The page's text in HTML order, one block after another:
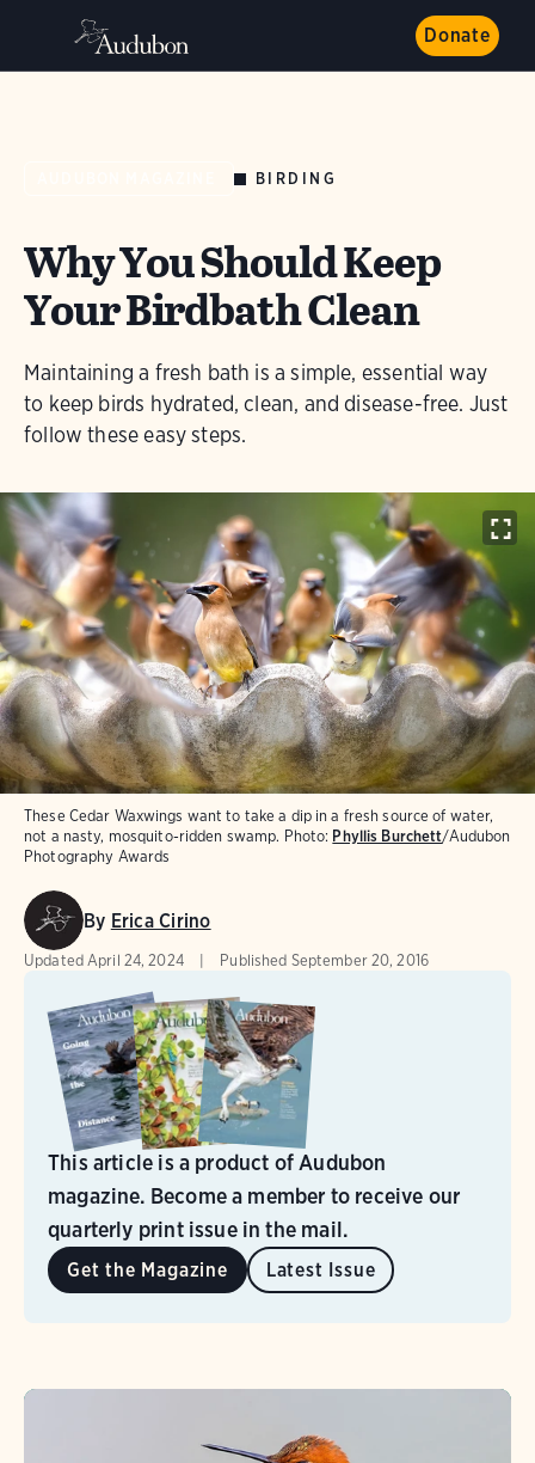
Donate
BIRDING
Why You Should Keep
Your Birdbath Clean
Maintaining a fresh bath is a simple, essential way
to keep birds hydrated, clean, and disease-free. Just
follow these easy steps.
These Cedar Waxwings want to take a dip in a fresh source of water,
not a nasty, mosquito-ridden swamp. Photo: Phyllis Burchett/Audubon
Photography Awards
By Erica Cirino
Updated April 24, 2024 Published September 20, 2016
This article is a product of Audubon
magazine. Become a member to receive our
quarterly print issue in the mail.
Get the Magazine Latest Issue